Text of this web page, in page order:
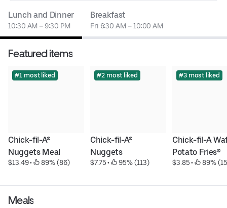
Lunch and Dinner
10:30 AM – 9:30 PM
Breakfast
Fri 6:30 AM – 10:00 AM
Featured items
#1 most liked
Chick-fil-A®
Nuggets Meal
$13.49 • 89% (86)
#2 most liked
Chick-fil-A®
Nuggets
$7.75 • 95% (113)
#3 most liked
Chick-fil-A
Potato Fries®
$3.85 • 89%
Meals